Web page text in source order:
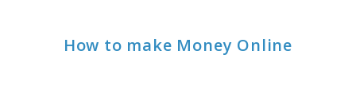
How to make Money Online